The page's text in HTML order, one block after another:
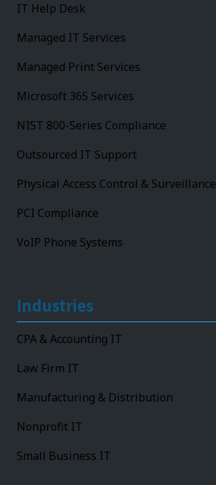
IT Help Desk
Managed IT Services
Managed Print Services
Microsoft 365 Services
NIST 800-Series Compliance
Outsourced IT Support
Physical Access Control & Surveillance
PCI Compliance
VoIP Phone Systems
Industries
CPA & Accounting IT
Law Firm IT
Manufacturing & Distribution
Nonprofit IT
Small Business IT